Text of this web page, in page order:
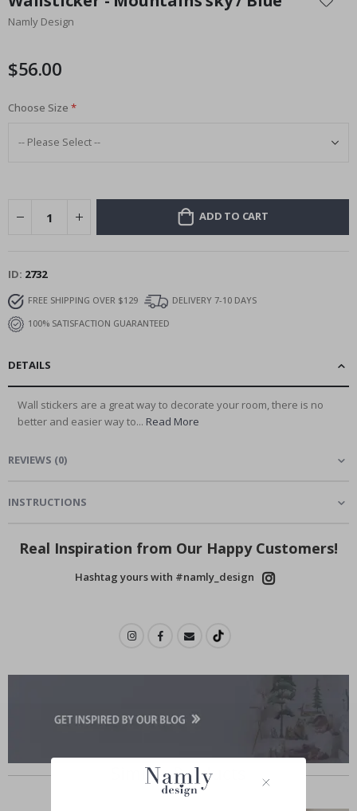
the
beginning
images
Namly Design
$56.00
Choose Size
ADD TO CART
ID 2732
FREE SHIPPING OVER $129
DELIVERY 7-10 DAYS
100% SATISFACTION GUARANTEED
DETAILS
Wall stickers are a great way to decorate your room, there is no
better and easier way to... Read More
REVIEWS (0)
INSTRUCTIONS
Real Inspiration from Our Happy Customers!
Hashtag yours with #namly_design
Similar Products